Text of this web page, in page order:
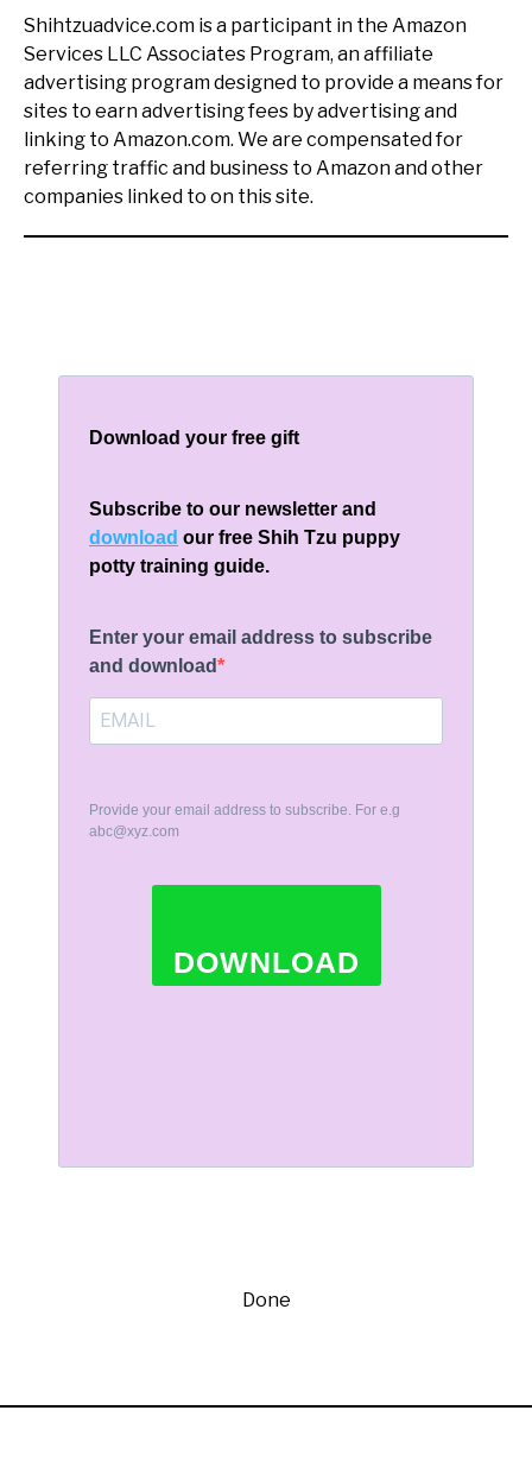
Shihtzuadvice.com is a participant in the Amazon
Services LLC Associates Program, an affiliate
advertising program designed to provide a means for
sites to earn advertising fees by advertising and
linking to Amazon.com. We are compensated for
referring traffic and business to Amazon and other
companies linked to on this site.
Download your free gift
Subscribe to our newsletter and
download our free Shih Tzu puppy
potty training guide.
Enter your email address to subscribe
and download
Provide your email address to subscribe. For e.g
abc@xyz.com
DOWNLOAD
Done